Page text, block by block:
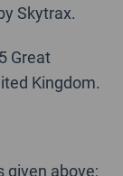
Skytrax.
Great
Kingdom.
given above;